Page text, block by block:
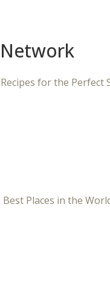
for the Perfect
Places in the